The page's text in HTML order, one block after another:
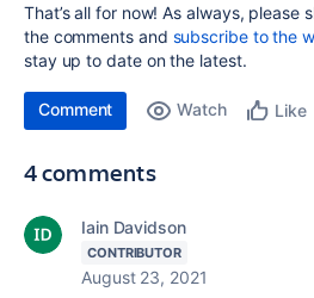
That’s all for now! As always, please
the comments and subscribe to the
stay up to date on the latest.
Comment Watch Like
4 comments
Iain Davidson
CONTRIBUTOR
August 23, 2021